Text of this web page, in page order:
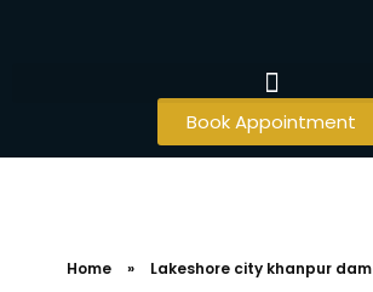
Book Appointment
Home » Lakeshore city khanpur dam